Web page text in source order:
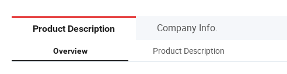
Product Description Company Info.
Overview Product Description